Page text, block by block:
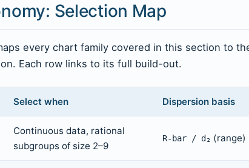
Selection Map
every chart family covered in this section to
Each row links to its full build-out.
Select when Dispersion basis
Continuous data, rational
subgroups of size 2–9
R-bar / d₂ (range)